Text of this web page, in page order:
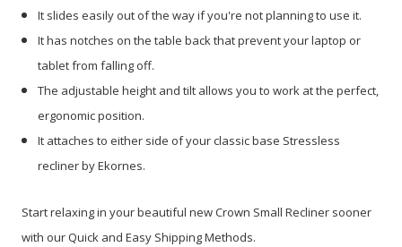
It slides easily out of the way if you're not planning to use it.
It has notches on the table back that prevent your laptop or
tablet from falling off.
The adjustable height and tilt allows you to work at the perfect,
ergonomic position.
It attaches to either side of your classic base Stressless
recliner by Ekornes.
Start relaxing in your beautiful new Crown Small Recliner sooner
with our Quick and Easy Shipping Methods.